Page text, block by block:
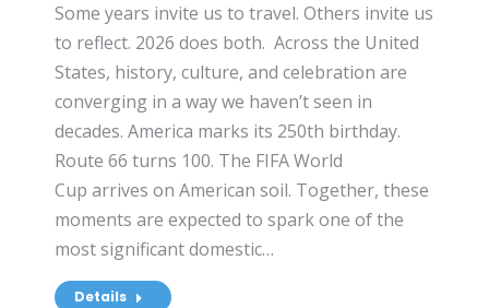
Some years invite us to travel. Others invite us
to reflect. 2026 does both. Across the United
States, history, culture, and celebration are
converging in a way we haven’t seen in
decades. America marks its 250th birthday.
Route 66 turns 100. The FIFA World
Cup arrives on American soil. Together, these
moments are expected to spark one of the
most significant domestic…
Details